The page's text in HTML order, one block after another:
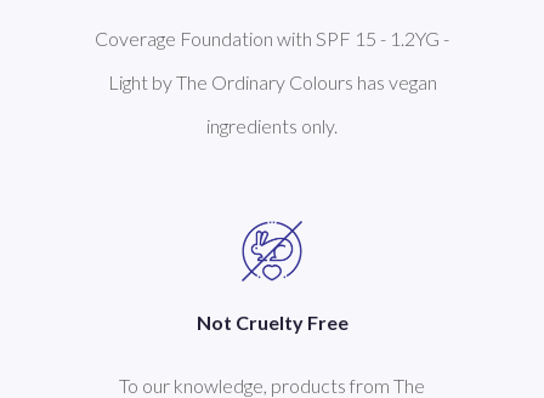
Coverage Foundation with SPF 15 - 1.2YG -
Light by The Ordinary Colours has vegan
ingredients only.
Not Cruelty Free
To our knowledge, products from The